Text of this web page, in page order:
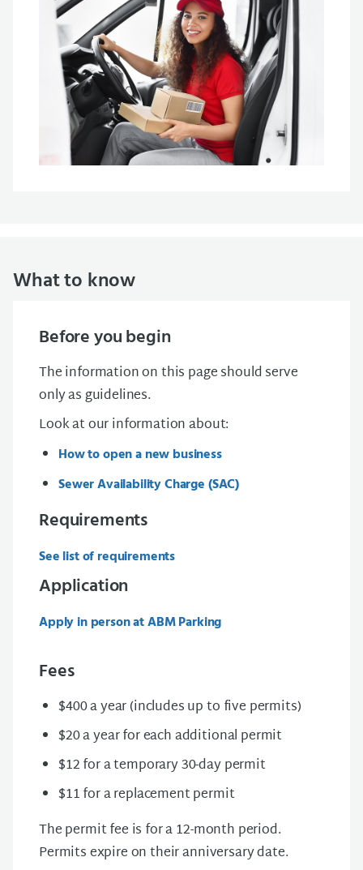
What to know
Before you begin
The information on this page should serve
only as guidelines.
Look at our information about:
How to open a new business
Sewer Availability Charge (SAC)
Requirements
See list of requirements
Application
Apply in person at ABM Parking
Fees
$400 a year (includes up to five permits)
$20 a year for each additional permit
$12 for a temporary 30-day permit
$11 for a replacement permit
The permit fee is for a 12-month period.
Permits expire on their anniversary date.